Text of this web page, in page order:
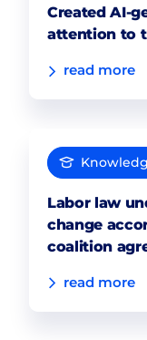
Created AI-
attention to
read more
Labor law
change
coalition
read more